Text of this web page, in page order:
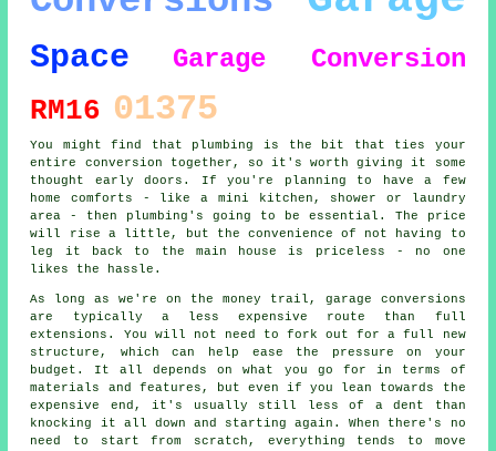
Space Garage Conversion
RM16 01375
You might find that plumbing is the bit that ties your
entire conversion together, so it's worth giving it some
thought early doors. If you're planning to have a few
home comforts - like a mini kitchen, shower or laundry
area - then plumbing's going to be essential. The price
will rise a little, but the convenience of not having to
leg it back to the main house is priceless - no one
likes the hassle.
As long as we're on the money trail, garage conversions
are typically a less expensive route than full
extensions. You will not need to fork out for a full new
structure, which can help ease the pressure on your
budget. It all depends on what you go for in terms of
materials and features, but even if you lean towards the
expensive end, it's usually still less of a dent than
knocking it all down and starting again. When there's no
need to start from scratch, everything tends to move